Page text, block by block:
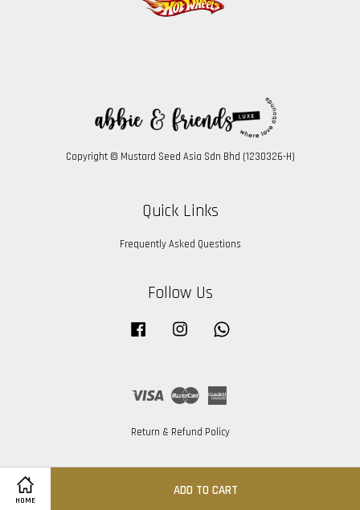
HOME
ADD TO CART
Copyright © Mustard Seed Asia Sdn Bhd (1230326-H)
Quick Links
Frequently Asked Questions
Follow Us
Facebook Instagram
Visa Master
Return & Refund Policy